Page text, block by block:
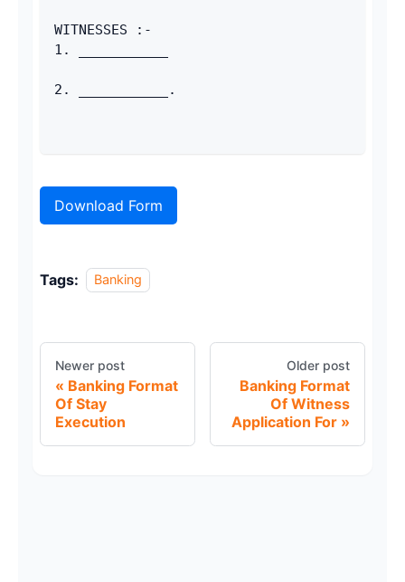
WITNESSES :-
1. ___________
2. ___________.
Download Form
Tags: Banking
Newer post
Banking Format
Of Stay
Execution
Older post
Banking Format
Of Witness
Application For